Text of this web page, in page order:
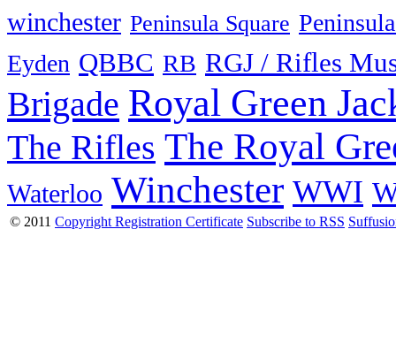
winchester Peninsula Square
Eyden QBBC RB RGJ / Rifles
Brigade Royal Green
The Rifles The Royal
Waterloo Winchester WWI
© 2011 Copyright Registration Certificate Subscribe to RSS